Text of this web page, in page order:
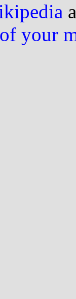
your